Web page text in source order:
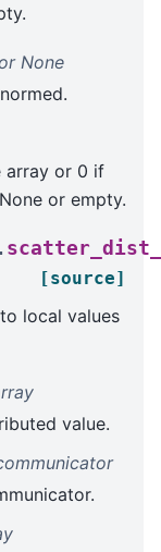
None
array or 0 if
or empty.
[source]
local values
value.